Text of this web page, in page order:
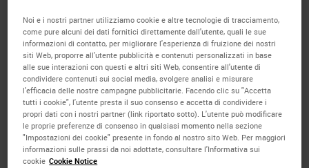
grossing dictation is entered into theLIS. The
labels are printed from theLISfor each case. The
labels are then delivered to the histology area of the
laboratory in large groups. The staff spend time
placing the labels onto the selected color slides
and sorting them by case type and number. When
cassettes are ready for microtomy, the
technologists search for the matching slides and
Noi e i nostri partner utilizziamo cookie e altre tecnologie di tracciamento,
come pure alcuni dei dati fornitici direttamente dall'utente, quali le sue
informazioni di contatto, per migliorare l'esperienza di fruizione dei nostri
siti Web, proporre all'utente pubblicità e contenuti personalizzati in base
alle sue interazioni con questi e altri siti Web, consentire all'utente di
condividere contenuti sui social media, svolgere analisi e misurare
l'efficacia delle nostre campagne pubblicitarie. Facendo clic su "Accetta
tutti i cookie", l'utente presta il suo consenso e accetta di condividere i
propri dati con i nostri partner (link riportato sotto). L'utente può modificare
le proprie preferenze di consenso in qualsiasi momento nella sezione
"Impostazioni dei cookie" presente in fondo al nostro sito Web. Per maggiori
informazioni sulle prassi da noi adottate, consultare l'Informativa sui
cookie Cookie Notice